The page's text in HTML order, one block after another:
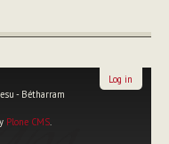
- Bétharram
Plone CMS.
Log in